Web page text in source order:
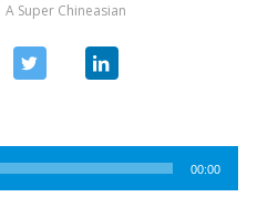
A Super Chineasian
00:00